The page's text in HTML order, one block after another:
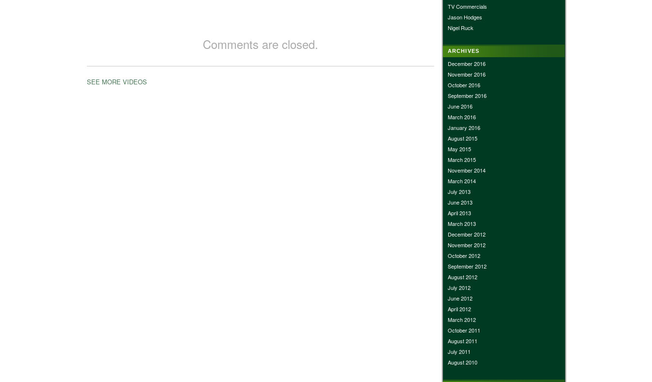
Comments are closed.
SEE MORE VIDEOS
TV Commercials
Jason Hodges
Nigel Ruck
ARCHIVES
December 2016
November 2016
October 2016
September 2016
June 2016
March 2016
January 2016
August 2015
May 2015
March 2015
November 2014
March 2014
July 2013
June 2013
April 2013
March 2013
December 2012
November 2012
October 2012
September 2012
August 2012
July 2012
June 2012
April 2012
March 2012
October 2011
August 2011
July 2011
August 2010